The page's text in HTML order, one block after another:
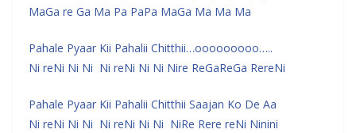
MaGa re Ga Ma Pa PaPa MaGa Ma Ma Ma
Pahale Pyaar Kii Pahalii Chitthii…ooooooooo…..
Ni reNi Ni Ni Ni reNi Ni Ni Nire ReGaReGa RereNi
Pahale Pyaar Kii Pahalii Chitthii Saajan Ko De Aa
Ni reNi Ni Ni Ni reNi Ni Ni NiRe Rere reNi Ninini